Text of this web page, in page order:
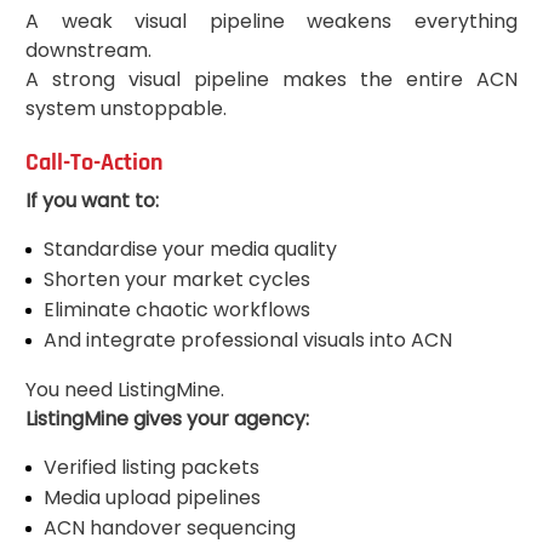
A weak visual pipeline weakens everything
downstream.
A strong visual pipeline makes the entire ACN
system unstoppable.
Call-To-Action
If you want to:
Standardise your media quality
Shorten your market cycles
Eliminate chaotic workflows
And integrate professional visuals into ACN
You need ListingMine.
ListingMine gives your agency:
Verified listing packets
Media upload pipelines
ACN handover sequencing